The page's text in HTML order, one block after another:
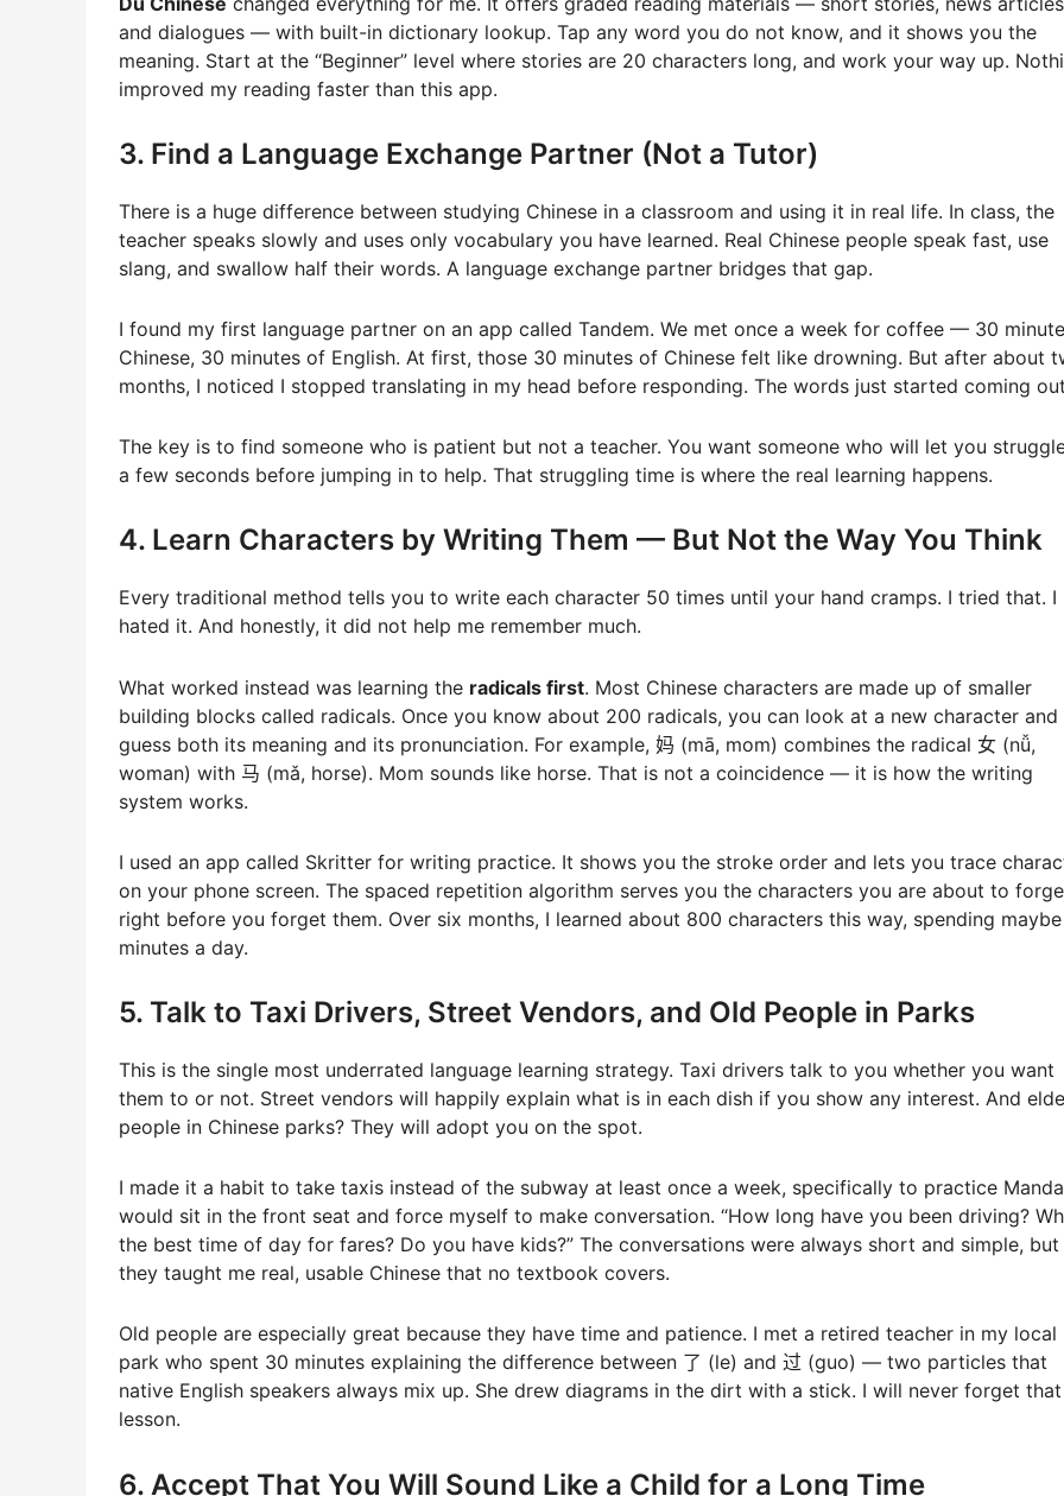
and dialogues — with built-in dictionary lookup. Tap any word you do not know, and it shows you the
meaning. Start at the “Beginner” level where stories are 20 characters long, and work your way up.
improved my reading faster than this app.
3. Find a Language Exchange Partner (Not a Tutor)
There is a huge difference between studying Chinese in a classroom and using it in real life. In class, the
teacher speaks slowly and uses only vocabulary you have learned. Real Chinese people speak fast, use
slang, and swallow half their words. A language exchange partner bridges that gap.
I found my first language partner on an app called Tandem. We met once a week for coffee — 30
Chinese, 30 minutes of English. At first, those 30 minutes of Chinese felt like drowning. But after about
months, I noticed I stopped translating in my head before responding. The words just started coming
The key is to find someone who is patient but not a teacher. You want someone who will let you
a few seconds before jumping in to help. That struggling time is where the real learning happens.
4. Learn Characters by Writing Them — But Not the Way You Think
Every traditional method tells you to write each character 50 times until your hand cramps. I tried that. I
hated it. And honestly, it did not help me remember much.
What worked instead was learning the radicals first. Most Chinese characters are made up of smaller
building blocks called radicals. Once you know about 200 radicals, you can look at a new character and
guess both its meaning and its pronunciation. For example, 妈 (mā, mom) combines the radical 女 (nǚ,
woman) with 马 (mǎ, horse). Mom sounds like horse. That is not a coincidence — it is how the writing
system works.
I used an app called Skritter for writing practice. It shows you the stroke order and lets you trace
on your phone screen. The spaced repetition algorithm serves you the characters you are about to
right before you forget them. Over six months, I learned about 800 characters this way, spending maybe
minutes a day.
5. Talk to Taxi Drivers, Street Vendors, and Old People in Parks
This is the single most underrated language learning strategy. Taxi drivers talk to you whether you want
them to or not. Street vendors will happily explain what is in each dish if you show any interest. And
people in Chinese parks? They will adopt you on the spot.
I made it a habit to take taxis instead of the subway at least once a week, specifically to practice
would sit in the front seat and force myself to make conversation. “How long have you been driving?
the best time of day for fares? Do you have kids?” The conversations were always short and simple, but
they taught me real, usable Chinese that no textbook covers.
Old people are especially great because they have time and patience. I met a retired teacher in my local
park who spent 30 minutes explaining the difference between 了 (le) and 过 (guo) — two particles that
native English speakers always mix up. She drew diagrams in the dirt with a stick. I will never forget that
lesson.
6. Accept That You Will Sound Like a Child for a Long Time